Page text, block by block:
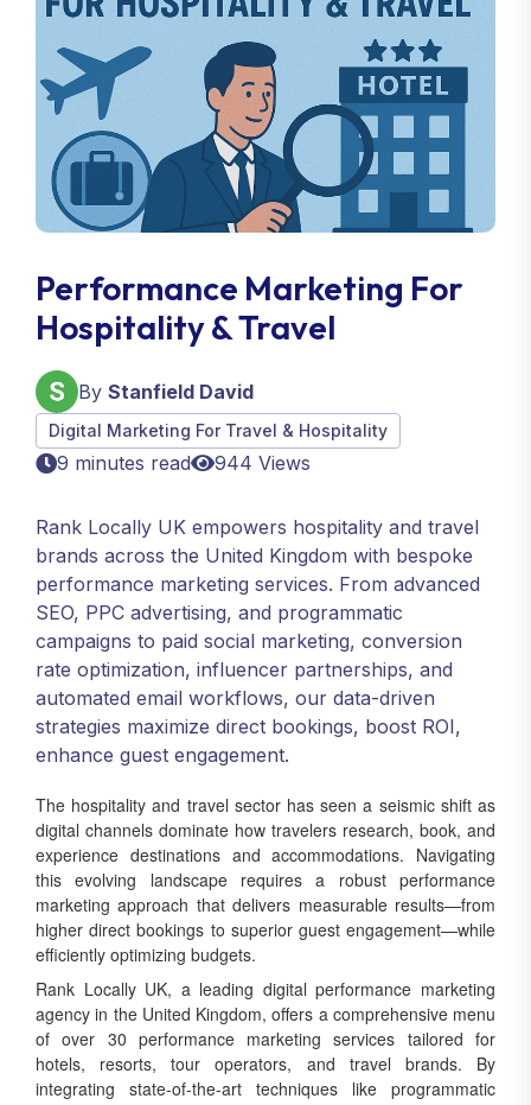
Performance Marketing For
Hospitality & Travel
By Stanfield David
Digital Marketing For Travel & Hospitality
9 minutes read 944 Views
Rank Locally UK empowers hospitality and travel
brands across the United Kingdom with bespoke
performance marketing services. From advanced
SEO, PPC advertising, and programmatic
campaigns to paid social marketing, conversion
rate optimization, influencer partnerships, and
automated email workflows, our data-driven
strategies maximize direct bookings, boost ROI,
enhance guest engagement.
The hospitality and travel sector has seen a seismic shift as
digital channels dominate how travelers research, book, and
experience destinations and accommodations. Navigating
this evolving landscape requires a robust performance
marketing approach that delivers measurable results—from
higher direct bookings to superior guest engagement—while
efficiently optimizing budgets.
Rank Locally UK, a leading digital performance marketing
agency in the United Kingdom, offers a comprehensive menu
of over 30 performance marketing services tailored for
hotels, resorts, tour operators, and travel brands. By
integrating state-of-the-art techniques like programmatic